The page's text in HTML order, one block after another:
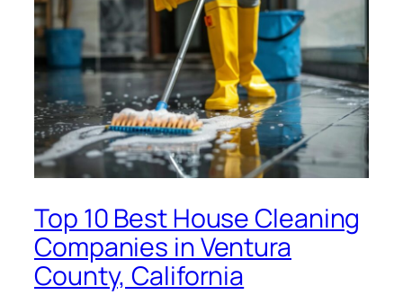
Top 10 Best House Cleaning
Companies in Ventura
County, California